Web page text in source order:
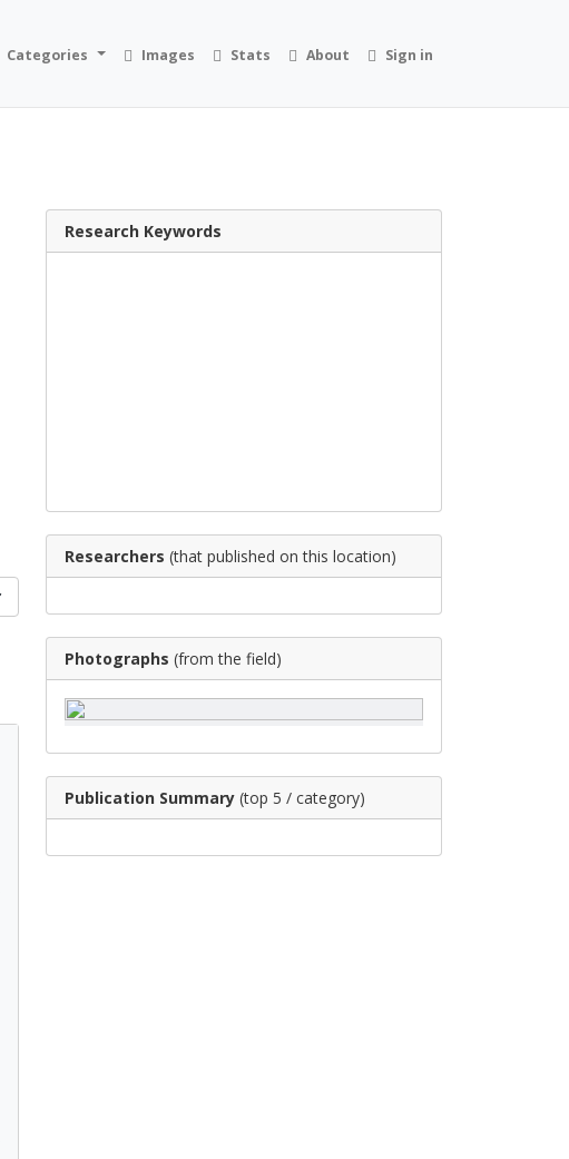
Categories Images Stats About Sign in
Research Keywords
Researchers (that published on this location)
Photographs (from the field)
Publication Summary (top 5 / category)